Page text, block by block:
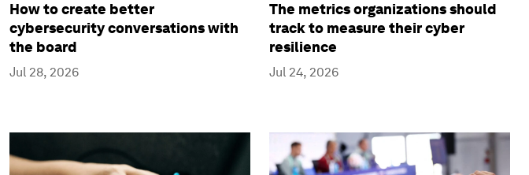
How to create better
cybersecurity conversations with
the board
Jul 28, 2026
The metrics organizations should
track to measure their cyber
resilience
Jul 24, 2026